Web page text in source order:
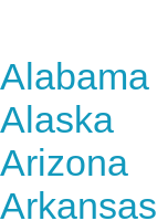
Alabama
Alaska
Arizona
Arkansas